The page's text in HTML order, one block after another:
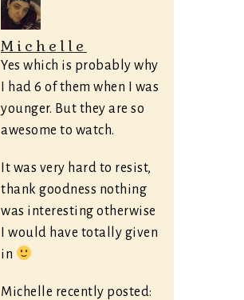
Michelle
Yes which is probably why
I had 6 of them when I was
younger. But they are so
awesome to watch.
It was very hard to resist,
thank goodness nothing
was interesting otherwise
I would have totally given
in
Michelle recently posted: